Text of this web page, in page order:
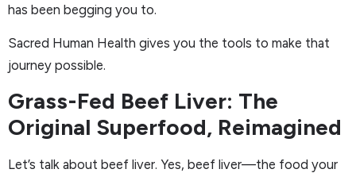
has been begging you to.
Sacred Human Health gives you the tools to make that
journey possible.
Grass-Fed Beef Liver: The
Original Superfood, Reimagined
Let’s talk about beef liver. Yes, beef liver—the food your